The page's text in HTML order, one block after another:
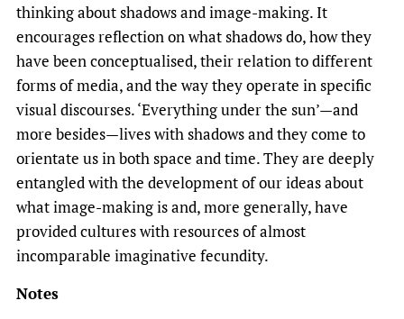
thinking about shadows and image-making. It
encourages reflection on what shadows do, how they
have been conceptualised, their relation to different
forms of media, and the way they operate in specific
visual discourses. ‘Everything under the sun’—and
more besides—lives with shadows and they come to
orientate us in both space and time. They are deeply
entangled with the development of our ideas about
what image-making is and, more generally, have
provided cultures with resources of almost
incomparable imaginative fecundity.
Notes